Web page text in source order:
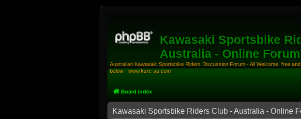
Kawasaki Sportsbike
Australia - Online Forum
Australian Kawasaki Sportsbike Riders Discussion Forum - All Welcome, free
below - www.ksrc-au.com
Board index
Kawasaki Sportsbike Riders Club - Australia - Online